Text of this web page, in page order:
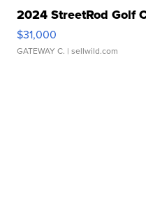
2024 StreetRod Golf
$31,000
GATEWAY C. | sellwild.com